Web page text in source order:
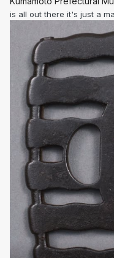
is all out there it's just a